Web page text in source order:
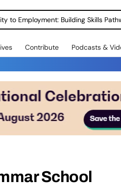
to Employment: Building Skills
Contribute Podcasts &
School